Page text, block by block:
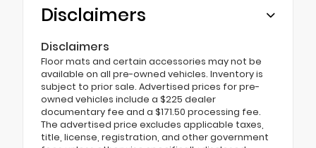
Disclaimers
Disclaimers
Floor mats and certain accessories may not be
available on all pre-owned vehicles. Inventory is
subject to prior sale. Advertised prices for pre-
owned vehicles include a $225 dealer
documentary fee and a $171.50 processing fee.
The advertised price excludes applicable taxes,
title, license, registration, and other government